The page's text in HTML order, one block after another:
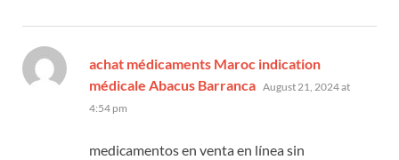
achat médicaments Maroc indication
médicale Abacus Barranca says:
August 21, 2024 at
4:54 pm
medicamentos en venta en línea sin